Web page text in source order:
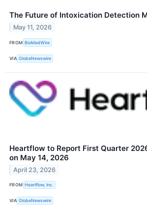
The Future of Intoxication Detection
May 11, 2026
FROM BioMedWire
VIA GlobeNewswire
Heartflow to Report First Quarter
on May 14, 2026
April 23, 2026
FROM Heartflow, Inc.
VIA GlobeNewswire